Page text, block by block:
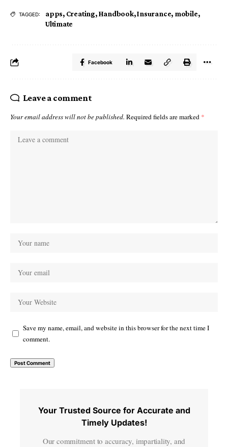
TAGGED: apps, Creating,Handbook,Insurance, mobile,
Ultimate
Facebook
Leave a comment
Your email address will not be published. Required fields are marked *
Save my name, email, and website in this browser for the next time I
comment.
Your Trusted Source for Accurate and
Timely Updates!
Our commitment to accuracy, impartiality, and